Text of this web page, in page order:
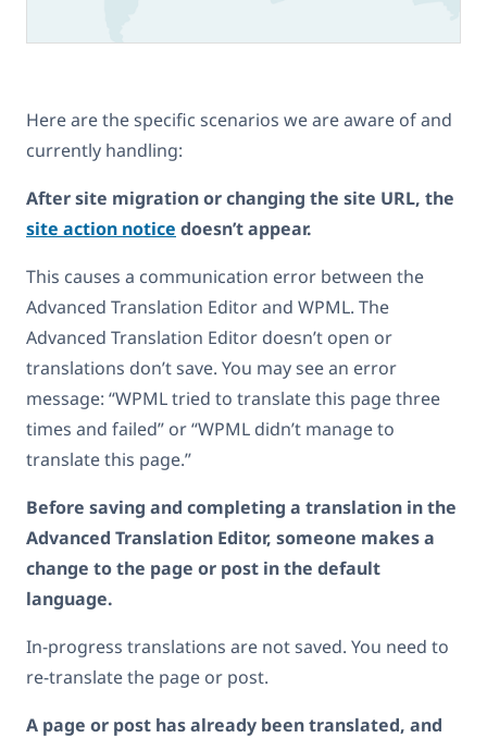
Here are the specific scenarios we are aware of and
currently handling:
After site migration or changing the site URL, the
site action notice doesn’t appear.
This causes a communication error between the
Advanced Translation Editor and WPML. The
Advanced Translation Editor doesn’t open or
translations don’t save. You may see an error
message: “WPML tried to translate this page three
times and failed” or “WPML didn’t manage to
translate this page.”
Before saving and completing a translation in the
Advanced Translation Editor, someone makes a
change to the page or post in the default
language.
In-progress translations are not saved. You need to
re-translate the page or post.
A page or post has already been translated, and